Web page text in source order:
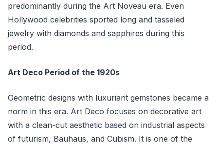
predominantly during the Art Noveau era. Even
Hollywood celebrities sported long and tasseled
jewelry with diamonds and sapphires during this
period.
Art Deco Period of the 1920s
Geometric designs with luxuriant gemstones became a
norm in this era. Art Deco focuses on decorative art
with a clean-cut aesthetic based on industrial aspects
of futurism, Bauhaus, and Cubism. It is one of the